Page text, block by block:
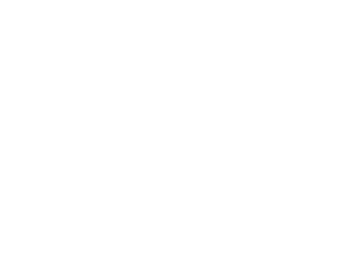
ink, incised with graphic needle), 100 x 200 cm
ink, incised with graphic needle), 100 x 200 cm